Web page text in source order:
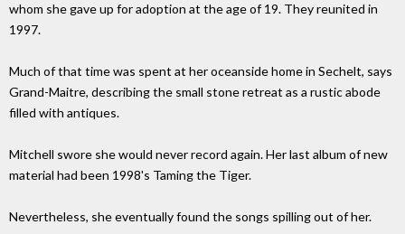
whom she gave up for adoption at the age of 19. They reunited in
1997.
Much of that time was spent at her oceanside home in Sechelt, says
Grand-Maitre, describing the small stone retreat as a rustic abode
filled with antiques.
Mitchell swore she would never record again. Her last album of new
material had been 1998's Taming the Tiger.
Nevertheless, she eventually found the songs spilling out of her.